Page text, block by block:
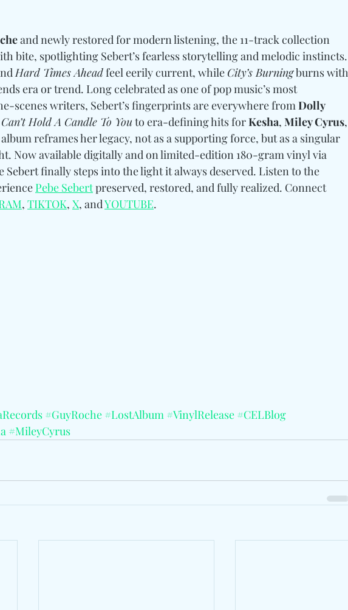
and newly restored for modern listening, the 11-track collection
bite, spotlighting Sebert’s fearless storytelling and melodic instincts.
Hard Times Ahead feel eerily current, while City’s Burning burns with
era or trend. Long celebrated as one of pop music’s most
scenes writers, Sebert’s fingerprints are everywhere from Dolly
Hold A Candle To You to era-defining hits for Kesha, Miley Cyrus,
reframes her legacy, not as a supporting force, but as a singular
Now available digitally and on limited-edition 180-gram vinyl via
Sebert finally steps into the light it always deserved. Listen to the
Pebe Sebertpreserved, restored, and fully realized. Connect
, TIKTOK, X, and YOUTUBE.
#GuyRoche #LostAlbum #VinylRelease #CELBlog
#MileyCyrus